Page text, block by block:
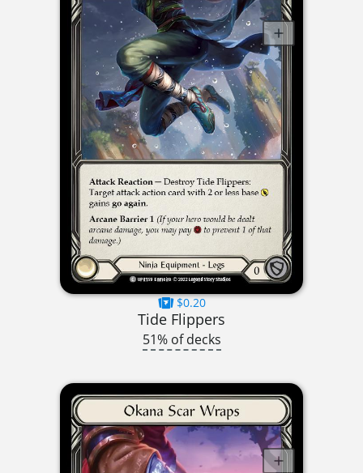
$0.20
Tide Flippers
51% of decks